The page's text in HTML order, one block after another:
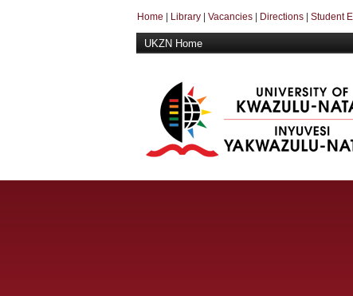
Home Library Vacancies Directions Student
UKZN Home